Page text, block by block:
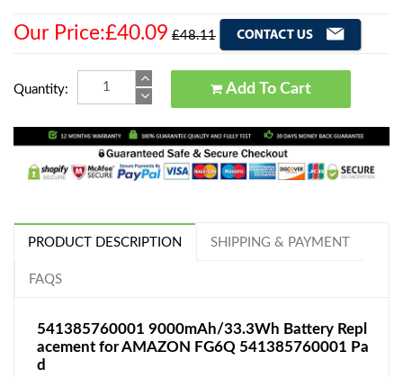
Our Price:£40.09 £48.11
Quantity: Add To Cart
PRODUCT DESCRIPTION SHIPPING & PAYMENT
FAQS
541385760001 9000mAh/33.3Wh Battery Repl
acement for AMAZON FG6Q 541385760001 Pa
d